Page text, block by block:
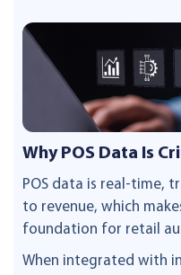
Why POS Data Is
POS data is real-time,
to revenue, which
foundation for retail
When integrated with